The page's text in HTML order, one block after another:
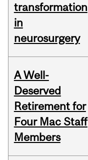
transformation
in
neurosurgery
A Well-
Deserved
Retirement for
Four Mac Staff
Members